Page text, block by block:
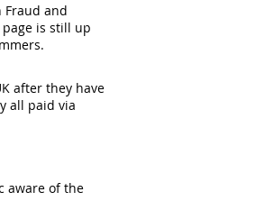
Fraud and
is still up
after they have
all paid via
aware of the